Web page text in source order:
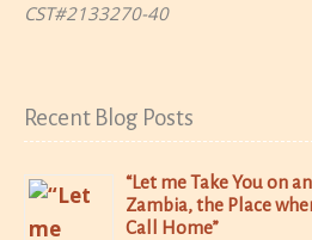
CST#2133270-40
Recent Blog Posts
“Let me Take You on
Zambia, the Place
Call Home”